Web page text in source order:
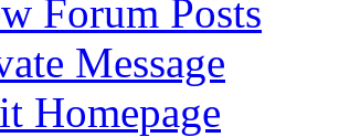
Forum Posts
Message
Homepage